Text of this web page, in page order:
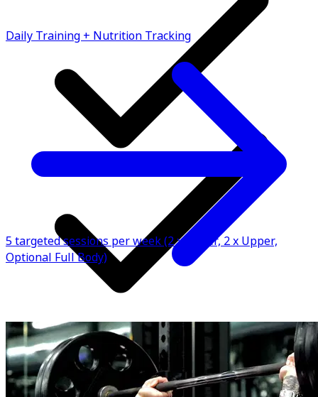
Daily Training + Nutrition Tracking
24/7 chat support
5 targeted sessions per week (2 x Lower, 2 x Upper,
Optional Full Body)